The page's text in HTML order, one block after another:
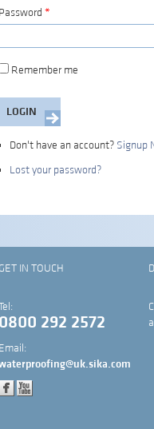
Password *
Remember me
Don't have an account? Signup
Lost your password?
GET IN TOUCH
0800 292 2572
Email: